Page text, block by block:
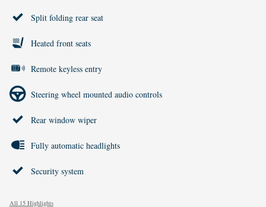
Split folding rear seat
Heated front seats
Remote keyless entry
Steering wheel mounted audio controls
Rear window wiper
Fully automatic headlights
Security system
All 15 Highlights